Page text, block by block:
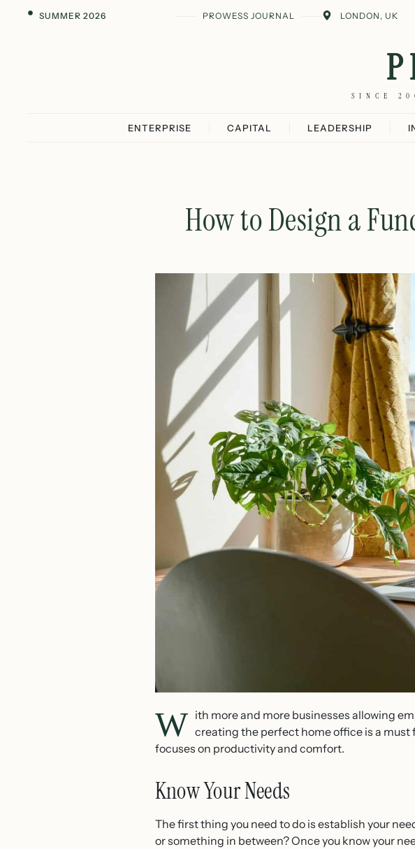
SUMMER 2026 PROWESS JOURNAL LONDON, UK
SINCE
ENTERPRISE CAPITAL LEADERSHIP
How to Design a
W ith more and more businesses allowing
creating the perfect home office is a must
focuses on productivity and comfort.
Know Your Needs
The first thing you need to do is establish your
or something in between? Once you know your